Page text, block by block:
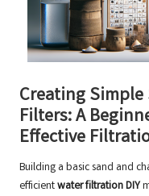
Creating
Filters: A
Effective
Building a basic sand and
efficientwater filtration DIY